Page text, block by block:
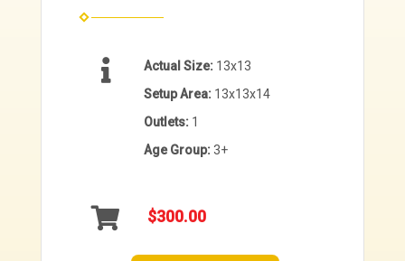
Actual Size: 13x13
Setup Area: 13x13x14
Outlets: 1
Age Group:3+
$300.00